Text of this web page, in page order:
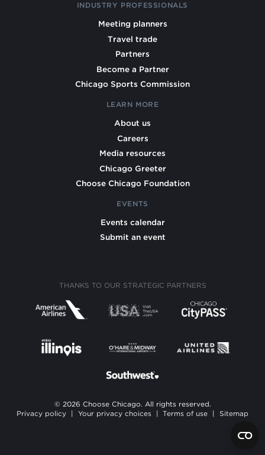
INDUSTRY PROFESSIONALS
Meeting planners
Travel trade
Partners
Become a Partner
Chicago Sports Commission
LEARN MORE
About us
Careers
Media resources
Chicago Greeter
Choose Chicago Foundation
EVENTS
Events calendar
Submit an event
THANKS TO OUR STRATEGIC PARTNERS
© 2026 Choose Chicago. All rights reserved.
Privacy policy
| Your privacy choices | Terms of use | Sitemap